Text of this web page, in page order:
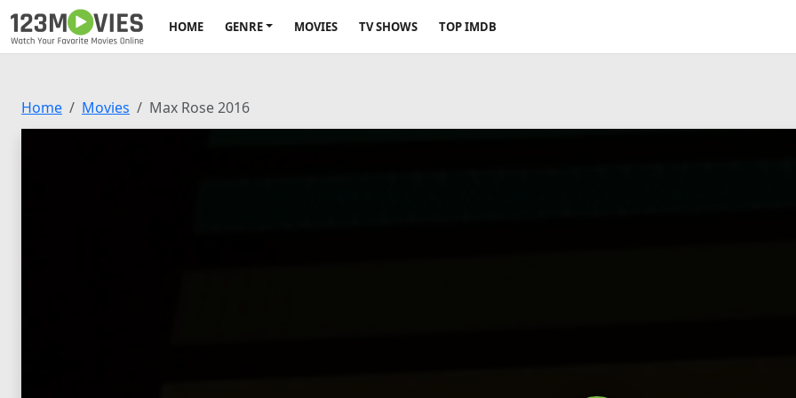
HOME GENRE MOVIES TV SHOWS TOP IMDB
Home Movies Max Rose 2016